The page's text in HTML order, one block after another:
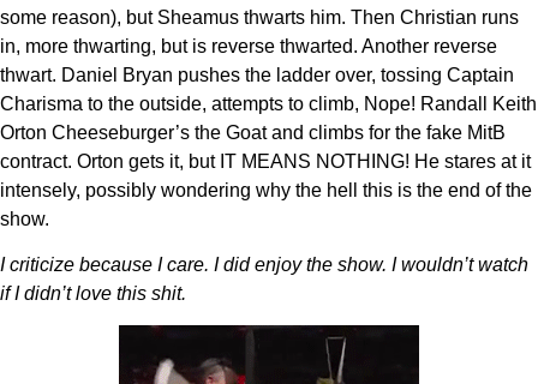
some reason), but Sheamus thwarts him. Then Christian runs
in, more thwarting, but is reverse thwarted. Another reverse
thwart. Daniel Bryan pushes the ladder over, tossing Captain
Charisma to the outside, attempts to climb, Nope! Randall Keith
Orton Cheeseburger’s the Goat and climbs for the fake MitB
contract. Orton gets it, but IT MEANS NOTHING! He stares at it
intensely, possibly wondering why the hell this is the end of the
show.
I criticize because I care. I did enjoy the show. I wouldn’t watch
if I didn’t love this shit.